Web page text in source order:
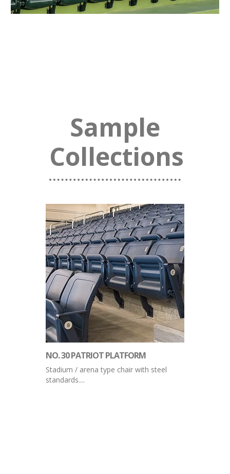
Sample
Collections
NO. 30 PATRIOT PLATFORM
Stadium / arena type chair with steel
standards....